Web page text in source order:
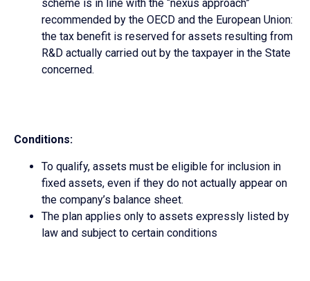
scheme is in line with the “nexus approach”
recommended by the OECD and the European Union:
the tax benefit is reserved for assets resulting from
R&D actually carried out by the taxpayer in the State
concerned.
Conditions:
To qualify, assets must be eligible for inclusion in
fixed assets, even if they do not actually appear on
the company’s balance sheet.
The plan applies only to assets expressly listed by
law and subject to certain conditions